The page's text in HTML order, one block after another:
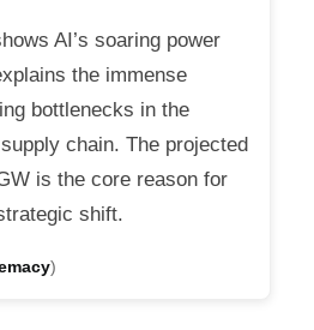
AI’s soaring power
the immense
bottlenecks in the
chain. The projected
is the core reason for
shift.
)